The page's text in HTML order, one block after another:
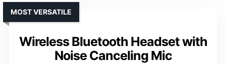
Wireless Bluetooth Headset with
Noise Canceling Mic
MOST VERSATILE